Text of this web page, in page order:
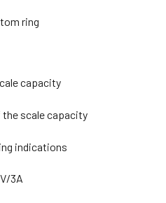
ring
capacity
scale capacity
indications
3A